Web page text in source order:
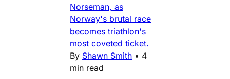
Norseman, as
Norway's brutal race
becomes triathlon's
most coveted ticket.
By Shawn Smith • 4
min read